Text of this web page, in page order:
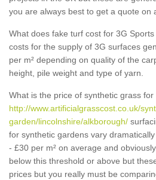
you are always best to get a quote on
What does fake turf cost for 3G
costs for the supply of 3G surfaces
per m² depending on quality of the
height, pile weight and type of yarn.
What is the price of synthetic grass for
http://www.artificialgrasscost.co.uk/
garden/lincolnshire/alkborough/
for synthetic gardens vary
- £30 per m² on average and
below this threshold or above but
prices but you really must be